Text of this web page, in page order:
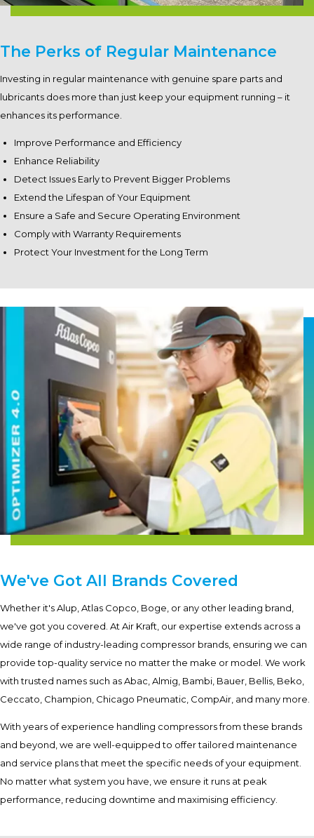
The Perks of Regular Maintenance
Investing in regular maintenance with genuine spare parts and
lubricants does more than just keep your equipment running – it
enhances its performance.
Improve Performance and Efficiency
Enhance Reliability
Detect Issues Early to Prevent Bigger Problems
Extend the Lifespan of Your Equipment
Ensure a Safe and Secure Operating Environment
Comply with Warranty Requirements
Protect Your Investment for the Long Term
We've Got All Brands Covered
Whether it's Alup, Atlas Copco, Boge, or any other leading brand,
we've got you covered. At Air Kraft, our expertise extends across a
wide range of industry-leading compressor brands, ensuring we can
provide top-quality service no matter the make or model. We work
with trusted names such as Abac, Almig, Bambi, Bauer, Bellis, Beko,
Ceccato, Champion, Chicago Pneumatic, CompAir, and many more.
With years of experience handling compressors from these brands
and beyond, we are well-equipped to offer tailored maintenance
and service plans that meet the specific needs of your equipment.
No matter what system you have, we ensure it runs at peak
performance, reducing downtime and maximising efficiency.